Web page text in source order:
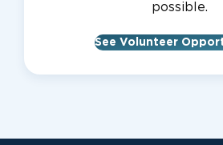
possible.
See Volunteer